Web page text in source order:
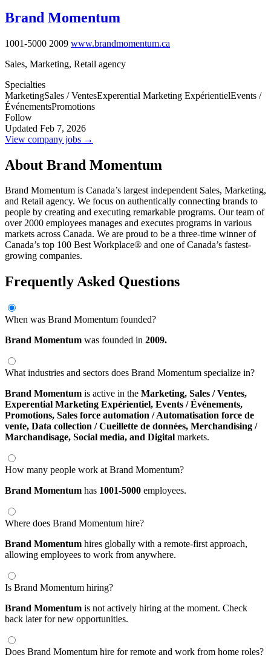
Brand Momentum
1001-5000 2009 www.brandmomentum.ca
Sales, Marketing, Retail agency
Specialties
MarketingSales / VentesExperential Marketing ExpérientielEvents /
ÉvénementsPromotions
Follow
Updated Feb 7, 2026
View company jobs →
About Brand Momentum
Brand Momentum is Canada’s largest independent Sales, Marketing,
and Retail agency. We focus on authentically connecting brands to
people by creating and executing remarkable programs. Our team of
over 2000 employees manages and executes programs in various
markets across Canada. We are proud to be a three-time winner of
Canada’s top 100 Best Workplace® and one of Canada’s fastest-
growing companies.
Frequently Asked Questions
When was Brand Momentum founded?
Brand Momentum was founded in 2009.
What industries and sectors does Brand Momentum specialize in?
Brand Momentum is active in the Marketing, Sales / Ventes,
Experential Marketing Expérientiel, Events / Événements,
Promotions, Sales force automation / Automatisation force de
vente, Data collection / Cueillette de données, Merchandising /
Marchandisage, Social media, and Digital markets.
How many people work at Brand Momentum?
Brand Momentum has 1001-5000 employees.
Where does Brand Momentum hire?
Brand Momentum hires globally with a remote-first approach,
allowing employees to work from anywhere.
Is Brand Momentum hiring?
Brand Momentum is not actively hiring at the moment. Check
back later for new opportunities.
Does Brand Momentum hire for remote and work from home roles?